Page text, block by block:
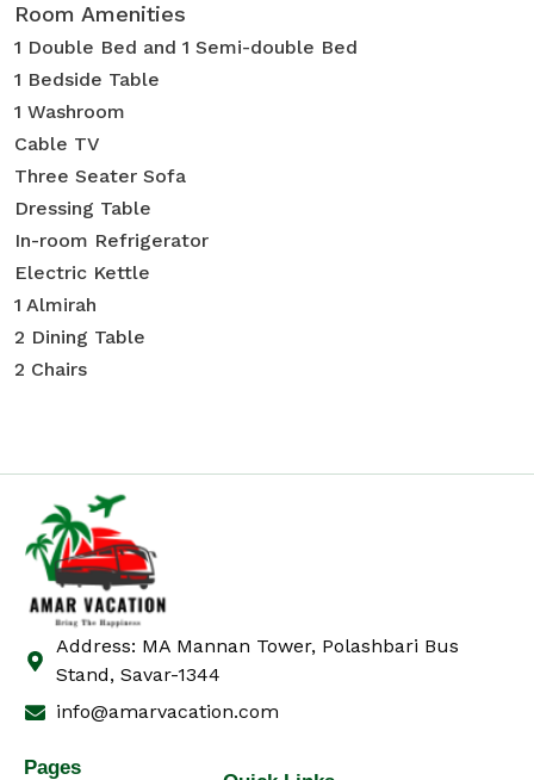
Room Amenities
1 Double Bed and 1 Semi-double Bed
1 Bedside Table
1 Washroom
Cable TV
Three Seater Sofa
Dressing Table
In-room Refrigerator
Electric Kettle
1 Almirah
2 Dining Table
2 Chairs
Address: MA Mannan Tower, Polashbari Bus
Stand, Savar-1344
info@amarvacation.com
Pages